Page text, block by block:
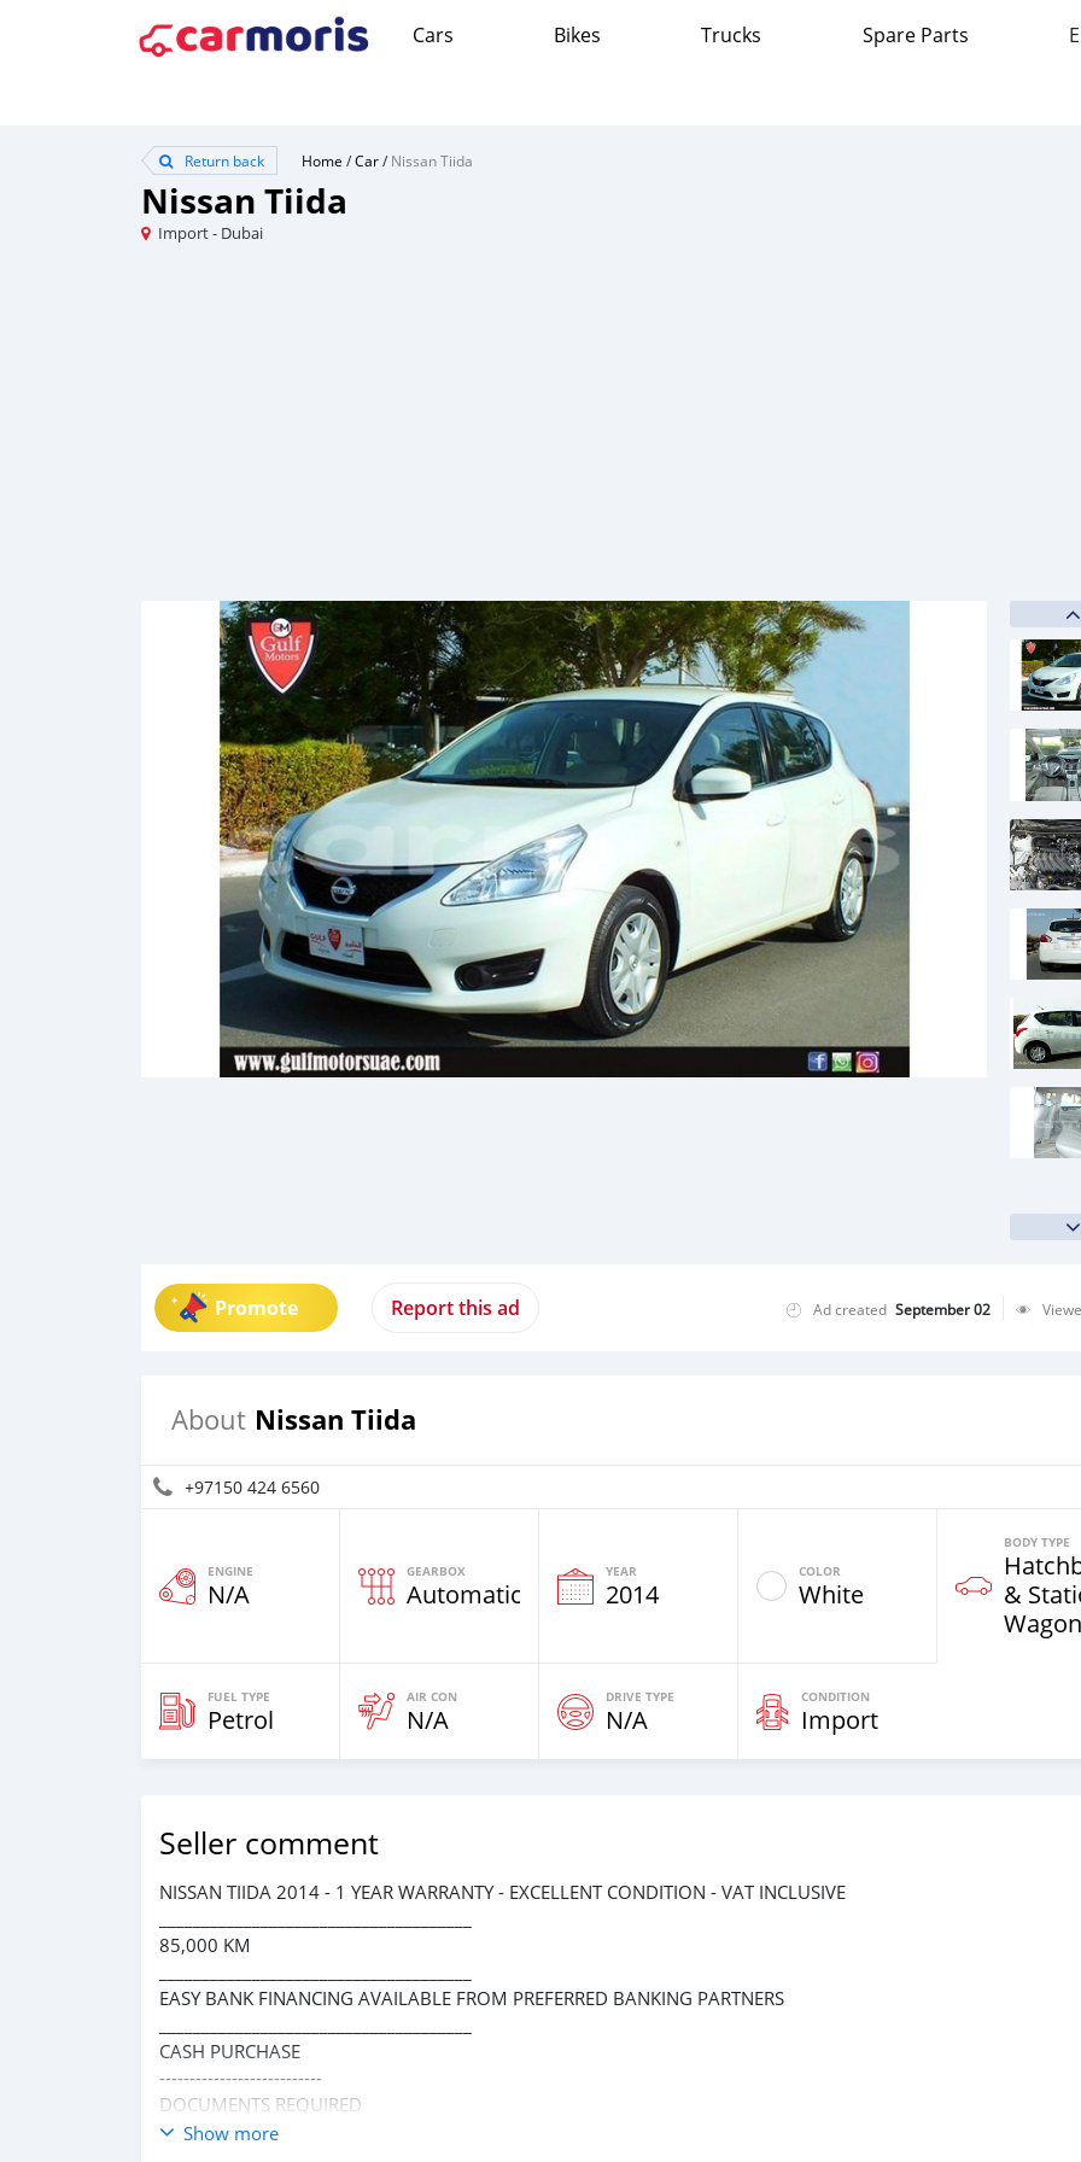
Cars Bikes Trucks Spare Parts
Return back Home /Car/Nissan Tiida
Nissan Tiida
Import - Dubai
Promote Report this ad Ad created September 02
About Nissan Tiida
+97150 424 6560
ENGINE
N/A
GEARBOX
Automatic
YEAR
2014
COLOR
White
BODY TYPE
&
FUEL TYPE
Petrol
AIR CON
N/A
DRIVE TYPE
N/A
CONDITION
Import
Seller comment
NISSAN TIIDA 2014 - 1 YEAR WARRANTY - EXCELLENT CONDITION - VAT INCLUSIVE
85,000 KM
EASY BANK FINANCING AVAILABLE FROM PREFERRED BANKING PARTNERS
CASH PURCHASE
---------------------------
DOCUMENTS REQUIRED
* EMIRATES ID
Show more